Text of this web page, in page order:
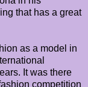
that has a great
as a model in
It was there
competition